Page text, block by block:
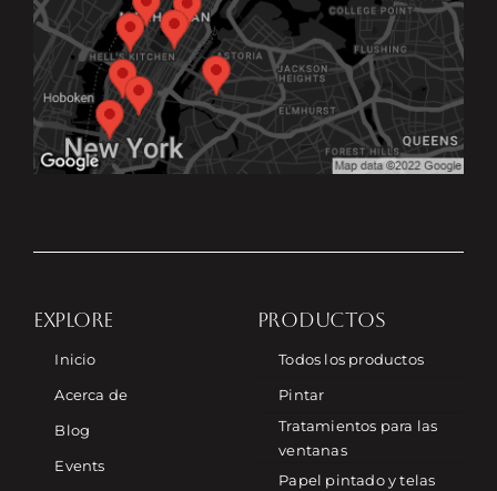
EXPLORE
Inicio
Acerca de
Blog
Events
PRODUCTOS
Todos los productos
Pintar
Tratamientos para las
ventanas
Papel pintado y telas